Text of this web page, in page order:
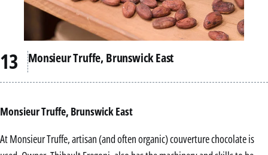
Monsieur Truffe, Brunswick East
Monsieur Truffe, Brunswick East
At Monsieur Truffe, artisan (and often organic) couverture chocolate is